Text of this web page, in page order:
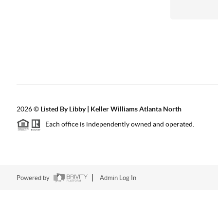
2026© Listed By Libby | Keller Williams Atlanta North
Each office is independently owned and operated.
Powered by Admin Log In